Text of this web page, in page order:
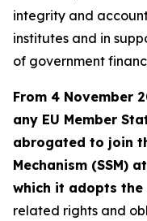
integrity and
institutes and in
of government
From 4 November
any EU Member
abrogated to join
Mechanism (SSM)
which it adopts the
related rights and